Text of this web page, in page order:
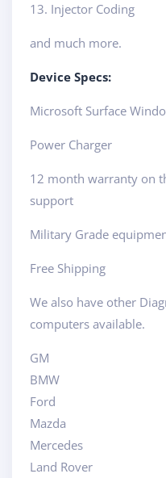
13. Injector Coding
and much more.
Device Specs:
Microsoft Surface
Power Charger
12 month warranty on
support
Military Grade
Free Shipping
We also have other
computers available.
GM
BMW
Ford
Mazda
Mercedes
Land Rover